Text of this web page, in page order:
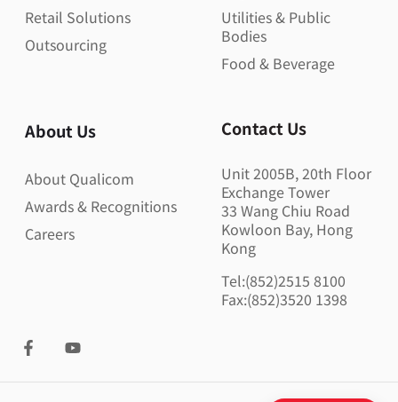
Retail Solutions
Outsourcing
Utilities & Public
Bodies
Food & Beverage
About Us
About Qualicom
Awards & Recognitions
Careers
Contact Us
Unit 2005B, 20th Floor
Exchange Tower
33 Wang Chiu Road
Kowloon Bay, Hong
Kong
Tel:(852)2515 8100
Fax:(852)3520 1398